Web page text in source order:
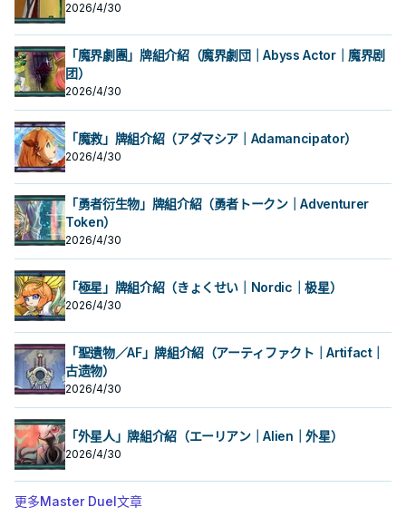
2026/4/30
「魔界劇團」牌組介紹（魔界劇団｜Abyss Actor｜魔界剧
团）
2026/4/30
「魔救」牌組介紹（アダマシア｜Adamancipator）
2026/4/30
「勇者衍生物」牌組介紹（勇者トークン｜Adventurer
Token）
2026/4/30
「極星」牌組介紹（きょくせい｜Nordic｜极星）
2026/4/30
「聖遺物／AF」牌組介紹（アーティファクト｜Artifact｜
古遗物）
2026/4/30
「外星人」牌組介紹（エーリアン｜Alien｜外星）
2026/4/30
更多Master Duel文章